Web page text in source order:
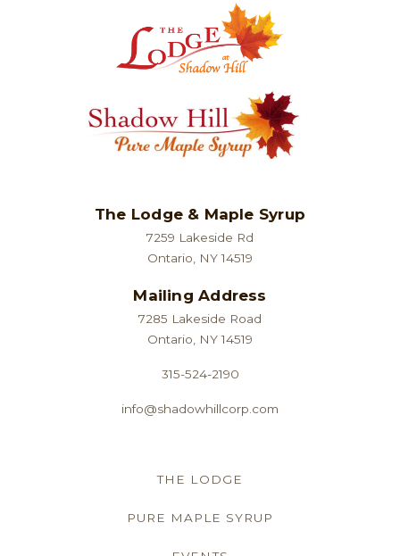
The Lodge & Maple Syrup
7259 Lakeside Rd
Ontario, NY 14519
Mailing Address
7285 Lakeside Road
Ontario, NY 14519
315-524-2190
info@shadowhillcorp.com
THE LODGE
PURE MAPLE SYRUP